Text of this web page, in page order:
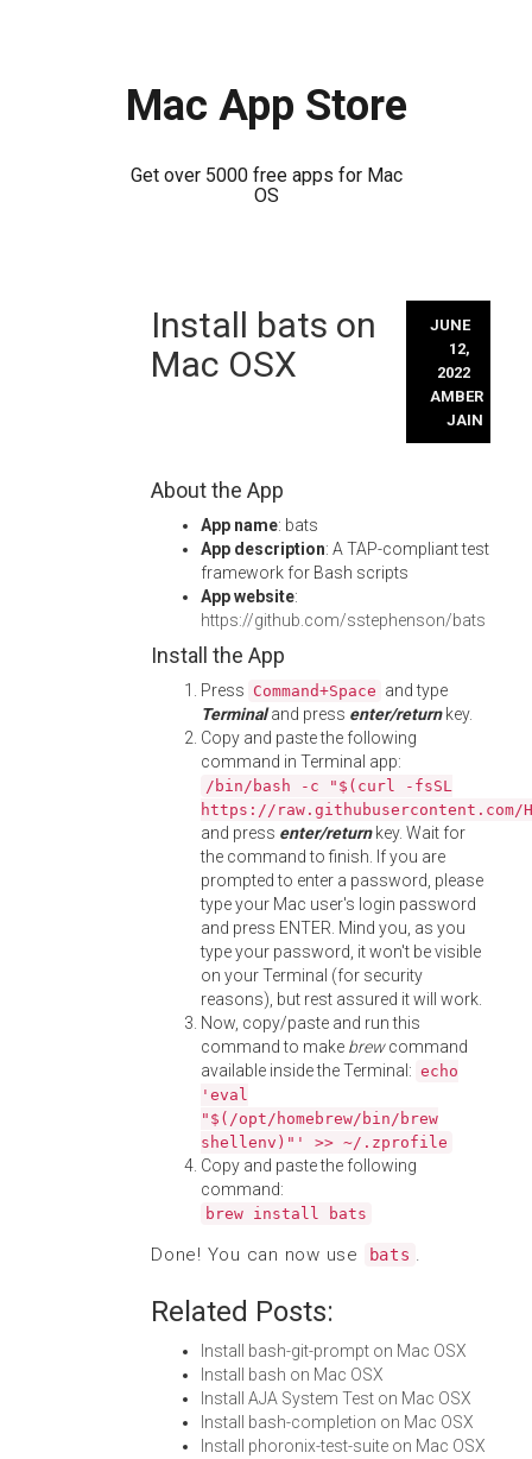
Mac App Store
Get over 5000 free apps for Mac
OS
Install bats on
Mac OSX
JUNE
12,
2022
AMBER
JAIN
About the App
App name: bats
App description: A TAP-compliant test
framework for Bash scripts
App website:
https://github.com/sstephenson/bats
Install the App
Press Command+Space and type
Terminaland press enter/returnkey.
Copy and paste the following
command in Terminal app:
/bin/bash -c "$(curl -fsSL
https://
and press enter/returnkey. Wait for
the command to finish. If you are
prompted to enter a password, please
type your Mac user's login password
and press ENTER. Mind you, as you
type your password, it won't be visible
on your Terminal (for security
reasons), but rest assured it will work.
Now, copy/paste and run this
command to make brewcommand
available inside the Terminal: echo
'eval
"$(/opt/homebrew/bin/brew
shellenv)"' >> ~/.zprofile
Copy and paste the following
command:
brew install bats
Done! You can now use bats .
Related Posts:
Install bash-git-prompt on Mac OSX
Install bash on Mac OSX
Install AJA System Test on Mac OSX
Install bash-completion on Mac OSX
Install phoronix-test-suite on Mac OSX